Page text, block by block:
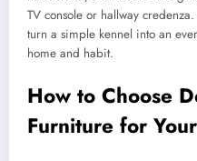
TV console or hallway
turn a simple kennel into an
home and habit.
How to Choose
Furniture for